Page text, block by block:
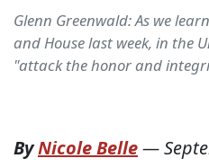
Glenn Greenwald: As we
and House last week, in the
"attack the honor and
ByNicole Belle—